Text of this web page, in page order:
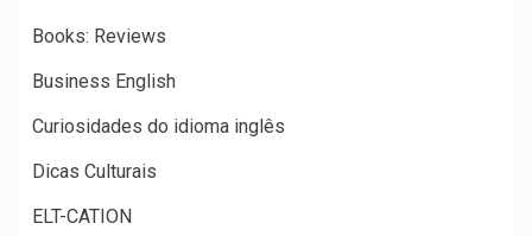
Books: Reviews
Business English
Curiosidades do idioma inglês
Dicas Culturais
ELT-CATION